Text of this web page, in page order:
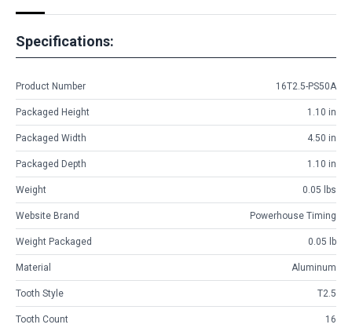
Specifications:
Product Number 16T2.5-PS50A
Packaged Height 1.10 in
Packaged Width 4.50 in
Packaged Depth 1.10 in
Weight 0.05 lbs
Website Brand Powerhouse Timing
Weight Packaged 0.05 lb
Material Aluminum
Tooth Style T2.5
Tooth Count 16